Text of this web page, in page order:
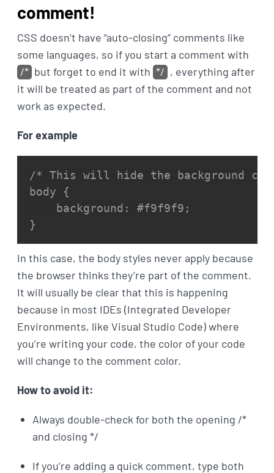
comment!
CSS doesn’t have “auto-closing” comments like
some languages, so if you start a comment with
/* but forget to end it with */ , everything after
it will be treated as part of the comment and not
work as expected.
For example
/* This will hide the background
body {
    background: #f9f9f9;
}
In this case, the body styles never apply because
the browser thinks they’re part of the comment.
It will usually be clear that this is happening
because in most IDEs (Integrated Developer
Environments, like Visual Studio Code) where
you’re writing your code, the color of your code
will change to the comment color.
How to avoid it:
Always double-check for both the opening /*
and closing */
If you’re adding a quick comment, type both